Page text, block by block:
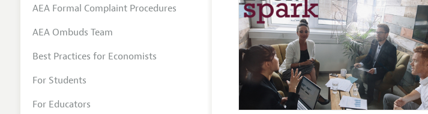
AEA Formal Complaint Procedures
AEA Ombuds Team
Best Practices for Economists
For Students
For Educators